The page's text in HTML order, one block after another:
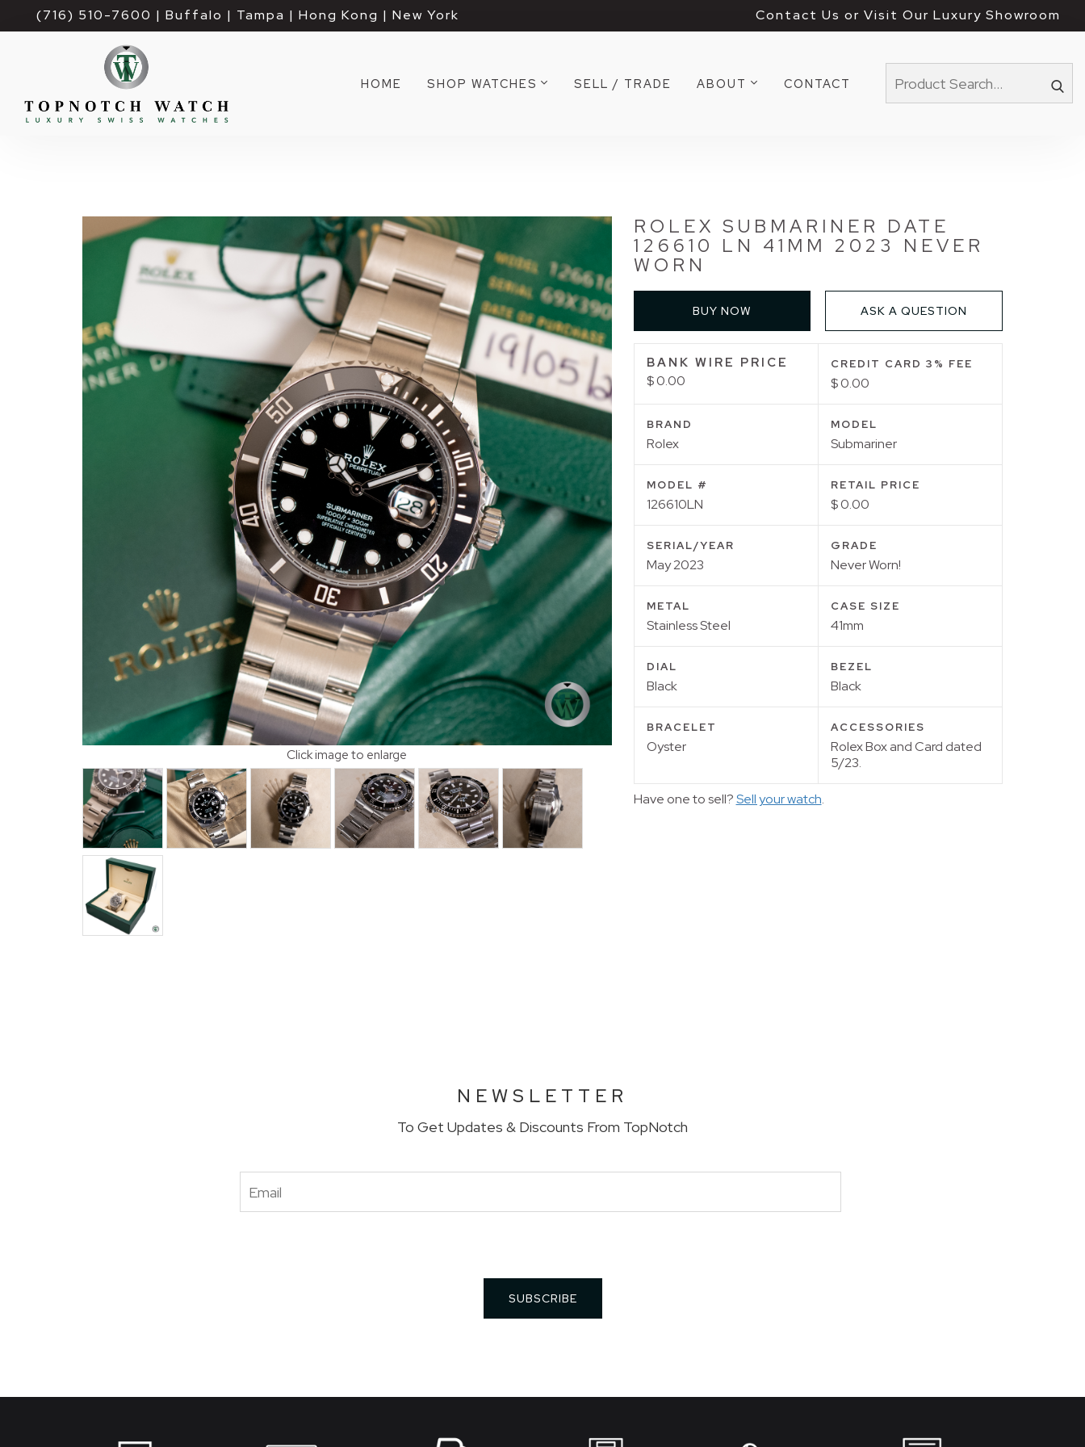
(716) 510-7600 | Buffalo | Tampa | Hong Kong | New York Contact Us or Visit Our Luxury Showroom
HOME SHOP WATCHES SELL / TRADE ABOUT CONTACT
Click image to enlarge
ROLEX SUBMARINER DATE
126610 LN 41MM 2023 NEVER
WORN
BUY NOW ASK A QUESTION
BANK WIRE PRICE
$ 0.00
CREDIT CARD 3% FEE
$ 0.00
BRAND
Rolex
MODEL
Submariner
MODEL #
126610LN
RETAIL PRICE
$ 0.00
SERIAL/YEAR
May 2023
GRADE
Never Worn!
METAL
Stainless Steel
CASE SIZE
41mm
DIAL
Black
BEZEL
Black
BRACELET
Oyster
ACCESSORIES
Rolex Box and Card dated
5/23.
Have one to sell?Sell your watch.
NEWSLETTER
To Get Updates & Discounts From TopNotch